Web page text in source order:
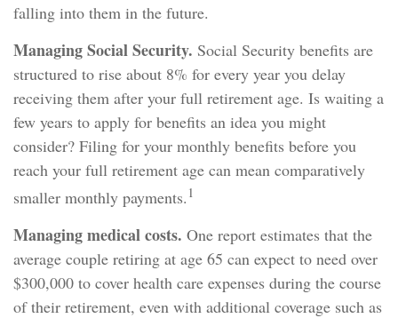
falling into them in the future.
Managing Social Security. Social Security benefits are
structured to rise about 8% for every year you delay
receiving them after your full retirement age. Is waiting a
few years to apply for benefits an idea you might
consider? Filing for your monthly benefits before you
reach your full retirement age can mean comparatively
smaller monthly payments. 1
Managing medical costs. One report estimates that the
average couple retiring at age 65 can expect to need over
$300,000 to cover health care expenses during the course
of their retirement, even with additional coverage such as